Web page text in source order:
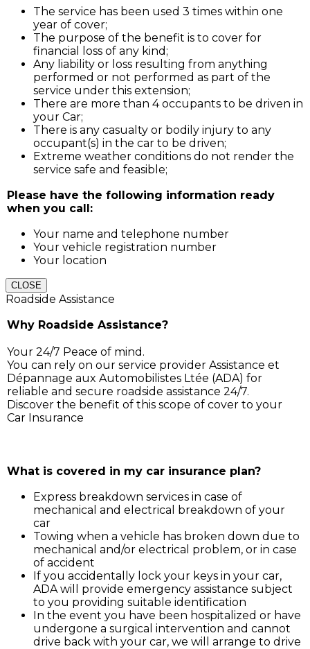
The service has been used 3 times within one
year of cover;
The purpose of the benefit is to cover for
financial loss of any kind;
Any liability or loss resulting from anything
performed or not performed as part of the
service under this extension;
There are more than 4 occupants to be driven in
your Car;
There is any casualty or bodily injury to any
occupant(s) in the car to be driven;
Extreme weather conditions do not render the
service safe and feasible;
Please have the following information ready
when you call:
Your name and telephone number
Your vehicle registration number
Your location
CLOSE
Roadside Assistance
Why Roadside Assistance?
Your 24/7 Peace of mind.
You can rely on our service provider Assistance et
Dépannage aux Automobilistes Ltée (ADA) for
reliable and secure roadside assistance 24/7.
Discover the benefit of this scope of cover to your
Car Insurance
What is covered in my car insurance plan?
Express breakdown services in case of
mechanical and electrical breakdown of your
car
Towing when a vehicle has broken down due to
mechanical and/or electrical problem, or in case
of accident
If you accidentally lock your keys in your car,
ADA will provide emergency assistance subject
to you providing suitable identification
In the event you have been hospitalized or have
undergone a surgical intervention and cannot
drive back with your car, we will arrange to drive